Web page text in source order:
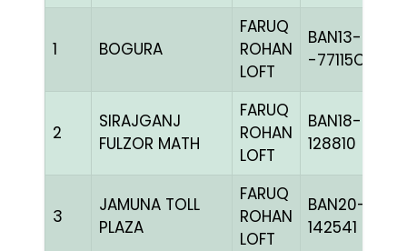
1 BOGURA
FARUQ
ROHAN
LOFT
BAN13-
-77115C+
2
SIRAJGANJ
FULZOR MATH
FARUQ
ROHAN
LOFT
BAN18-
128810
3
JAMUNA TOLL
PLAZA
FARUQ
ROHAN
LOFT
BAN20-
142541